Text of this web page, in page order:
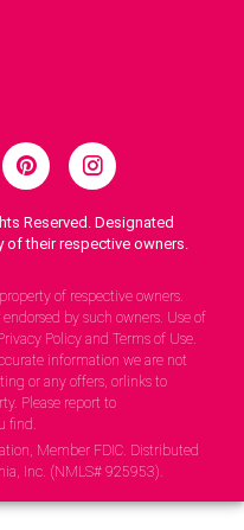
Reserved. Designated
their respective owners.
of respective owners.
by such owners. Use of
Policy and Terms of Use.
information we are not
or any offers, orlinks to
Please report to
find.
Member FDIC. Distributed
Inc. (NMLS# 925953).